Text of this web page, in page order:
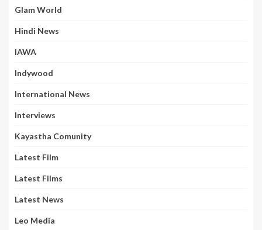
Glam World
Hindi News
IAWA
Indywood
International News
Interviews
Kayastha Comunity
Latest Film
Latest Films
Latest News
Leo Media